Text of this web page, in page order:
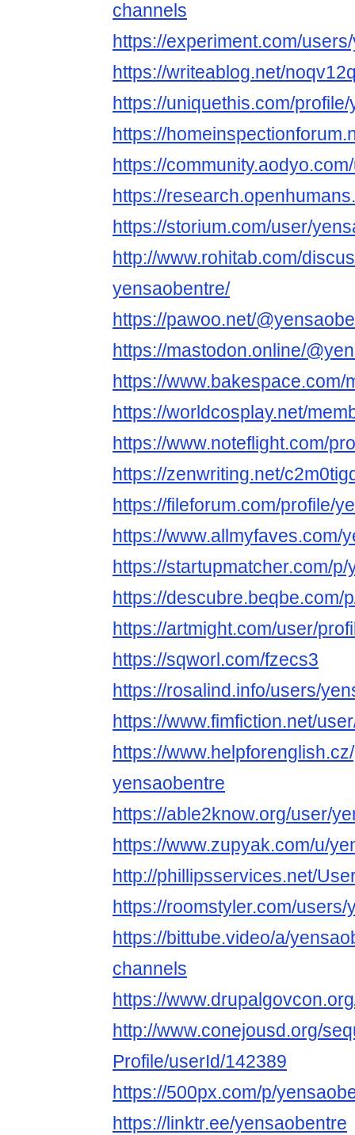
channels
https://experiment.com/
https://writeablog.net/
https://uniquethis.com/
https://
https://
https://
https://storium.com/user/
http://www.rohitab.com/
yensaobentre/
https://pawoo.net/
https://mastodon.online/
https://
https://worldcosplay.net/
https://www.noteflight.com/
https://zenwriting.net/
https://fileforum.com/profile/
https://www.allmyfaves.com/
https://startupmatcher.com/
https://descubre.beqbe.com/
https://artmight.com/user/
https://sqworl.com/fzecs3
https://rosalind.info/users/
https://www.fimfiction.net/
https://
yensaobentre
https://able2know.org/user/
https://www.zupyak.com/u/
http://phillipsservices.net/
https://roomstyler.com/
https://bittube.video/a/
channels
https://
http://www.conejousd.org/
Profile/userId/142389
https://500px.com/p/
https://linktr.ee/yensaobentre